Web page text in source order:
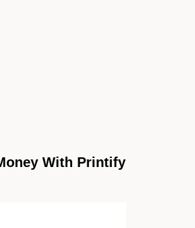
With Printify